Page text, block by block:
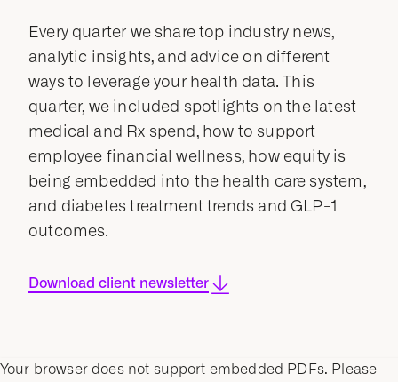
Every quarter we share top industry news,
analytic insights, and advice on different
ways to leverage your health data. This
quarter, we included spotlights on the latest
medical and Rx spend, how to support
employee financial wellness, how equity is
being embedded into the health care system,
and diabetes treatment trends and GLP-1
outcomes.
Download client newsletter
Your browser does not support embedded PDFs. Please